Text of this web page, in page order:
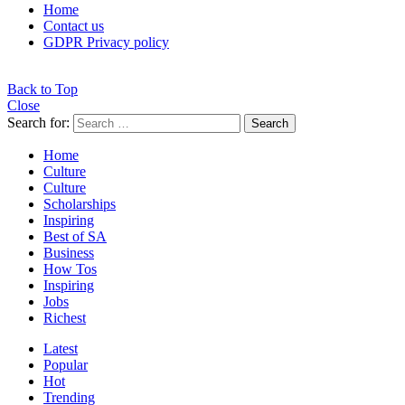
Home
Contact us
GDPR Privacy policy
Back to Top
Close
Search for:
Search
Home
Culture
Culture
Scholarships
Inspiring
Best of SA
Business
How Tos
Inspiring
Jobs
Richest
Latest
Popular
Hot
Trending